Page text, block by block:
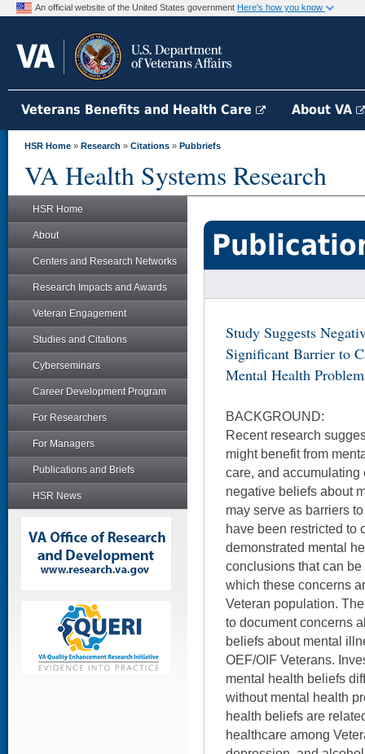
An official website of the United States government Here's how you know
Veterans Benefits and Health Care About VA
HSR Home » Research » Citations » Pubbriefs
VA Health Systems Research
HSR Home
About
Centers and Research Networks
Research Impacts and Awards
Veteran Engagement
Studies and Citations
Cyberseminars
Career Development Program
For Researchers
For Managers
Publications and Briefs
HSR News
Study Suggests
Significant Barrier to
Mental Health
BACKGROUND:
Recent research
might benefit from
care, and
negative beliefs about
may serve as barriers
have been restricted to
demonstrated mental
conclusions that can
which these concerns
Veteran population.
to document concerns
beliefs about mental
OEF/OIF Veterans.
mental health beliefs
without mental health
health beliefs are
healthcare among